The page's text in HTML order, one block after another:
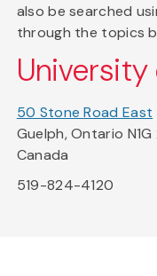
also be searched
through the topics
50 Stone Road East
Guelph, Ontario N1G
Canada
519-824-4120